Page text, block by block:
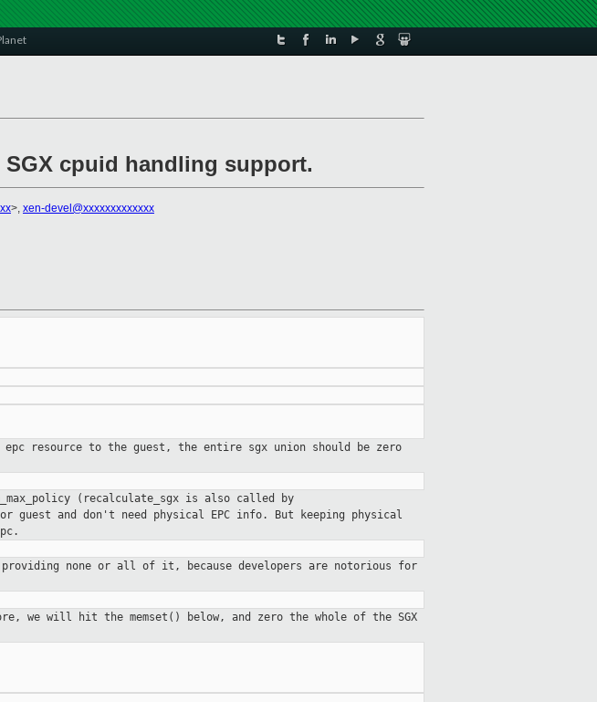
SGX cpuid handling support.
>, xen-devel@xxxxxxxxxxxxx
epc resource to the guest, the entire sgx union should be zero
(recalculate_sgx is also called by
forguest and don't need physical EPC info. But keeping physical
providing none or all of it, because developers are notorious for
we will hit the memset() below, and zero the whole of the SGX